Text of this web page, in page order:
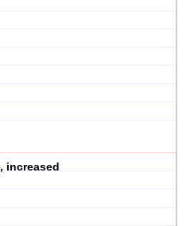
increased